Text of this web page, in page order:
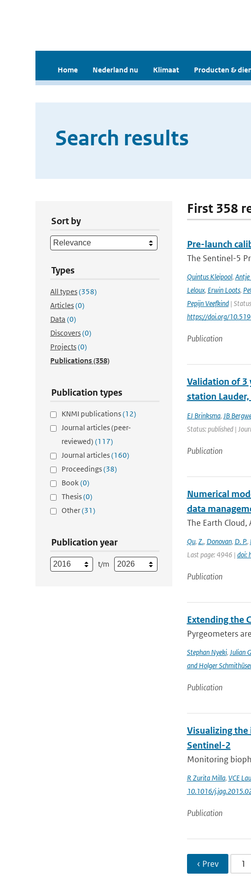
Home Nederland nu Klimaat Producten &
Search results
Sort by
Types
All types(358)
Articles(0)
Data (0)
Discovers(0)
Projects(0)
Publications(358)
Publication types
KNMI publications(12)
Journal articles (peer-
reviewed) (117)
Journal articles(160)
Proceedings(38)
Book(0)
Thesis(0)
Other(31)
Publication year
t/m
First 358
Pre-launch
The Sentinel-5
Quintus Kleipool, Antje
Leloux, Erwin Loots,
Pepijn Veefkind|
https://doi.org/
Publication
Validation of 3
station Lauder,
EJ Brinksma, JB
Status: published |
Publication
Numerical
data
The Earth Cloud,
Qu, Z., Donovan, D. P.,
Last page: 4946 | doi:
Publication
Extending the
Pyrgeometers
Stephan Nyeki, Julian
and Holger
Publication
Visualizing the
Sentinel-2
Monitoring
R Zurita Milla, VCE
10.1016/
Publication
‹ Prev 1